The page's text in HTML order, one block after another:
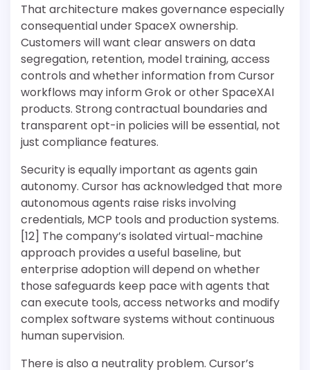
That architecture makes governance especially
consequential under SpaceX ownership.
Customers will want clear answers on data
segregation, retention, model training, access
controls and whether information from Cursor
workflows may inform Grok or other SpaceXAI
products. Strong contractual boundaries and
transparent opt-in policies will be essential, not
just compliance features.
Security is equally important as agents gain
autonomy. Cursor has acknowledged that more
autonomous agents raise risks involving
credentials, MCP tools and production systems.
[12] The company’s isolated virtual-machine
approach provides a useful baseline, but
enterprise adoption will depend on whether
those safeguards keep pace with agents that
can execute tools, access networks and modify
complex software systems without continuous
human supervision.
There is also a neutrality problem. Cursor’s